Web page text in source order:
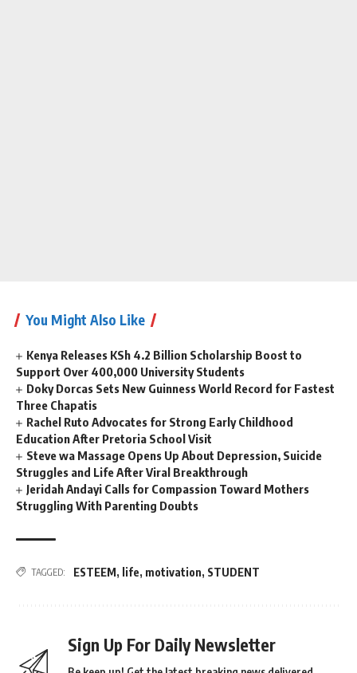
You Might Also Like
Kenya Releases KSh 4.2 Billion Scholarship Boost to
Support Over 400,000 University Students
Doky Dorcas Sets New Guinness World Record for Fastest
Three Chapatis
Rachel Ruto Advocates for Strong Early Childhood
Education After Pretoria School Visit
Steve wa Massage Opens Up About Depression, Suicide
Struggles and Life After Viral Breakthrough
Jeridah Andayi Calls for Compassion Toward Mothers
Struggling With Parenting Doubts
TAGGED: ESTEEM, life, motivation, STUDENT
Sign Up For Daily Newsletter